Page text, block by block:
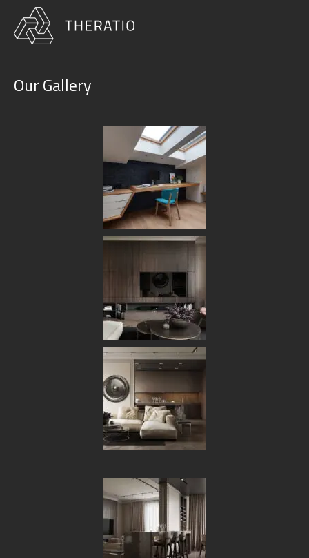
Our Gallery
Blog Single
BLOG
MINIMAL HOUSE: NEW TRENDS IN INTERIOR DESIGN
What is Mean ‘Live Minimalism’?
VIKASHAPS
Minimal House: New
Trends in Interior Design
faceting effect livens up and interrupts the
cubism that sets the morphology of the West
system apart from the cliches of modern design.